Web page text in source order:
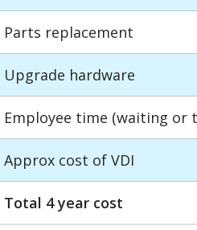
Parts replacement
Upgrade hardware
Employee time (waiting or
Approx cost of VDI
Total 4 year cost